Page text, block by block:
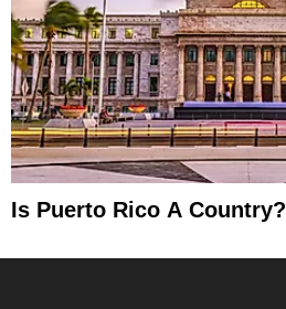
Is Puerto Rico A Country?